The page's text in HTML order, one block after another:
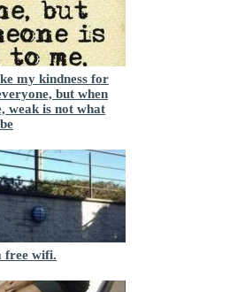
my kindness for
but when
weak is not what
free wifi.